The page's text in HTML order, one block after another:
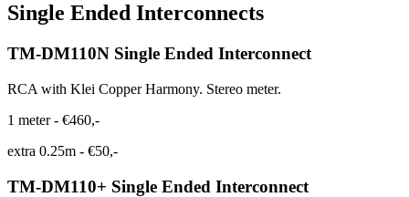
Single Ended Interconnects
TM-DM110N Single Ended Interconnect
RCA with Klei Copper Harmony. Stereo meter.
1 meter- €460,-
extra 0.25m - €50,-
TM-DM110+ Single Ended Interconnect